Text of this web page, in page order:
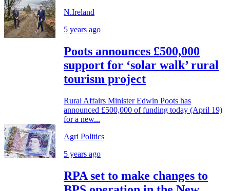
N.Ireland
5 years ago
Poots announces £500,000
support for ‘solar walk’ rural
tourism project
Rural Affairs Minister Edwin Poots has
announced £500,000 of funding today (April 19)
for a new...
Agri Politics
5 years ago
RPA set to make changes to